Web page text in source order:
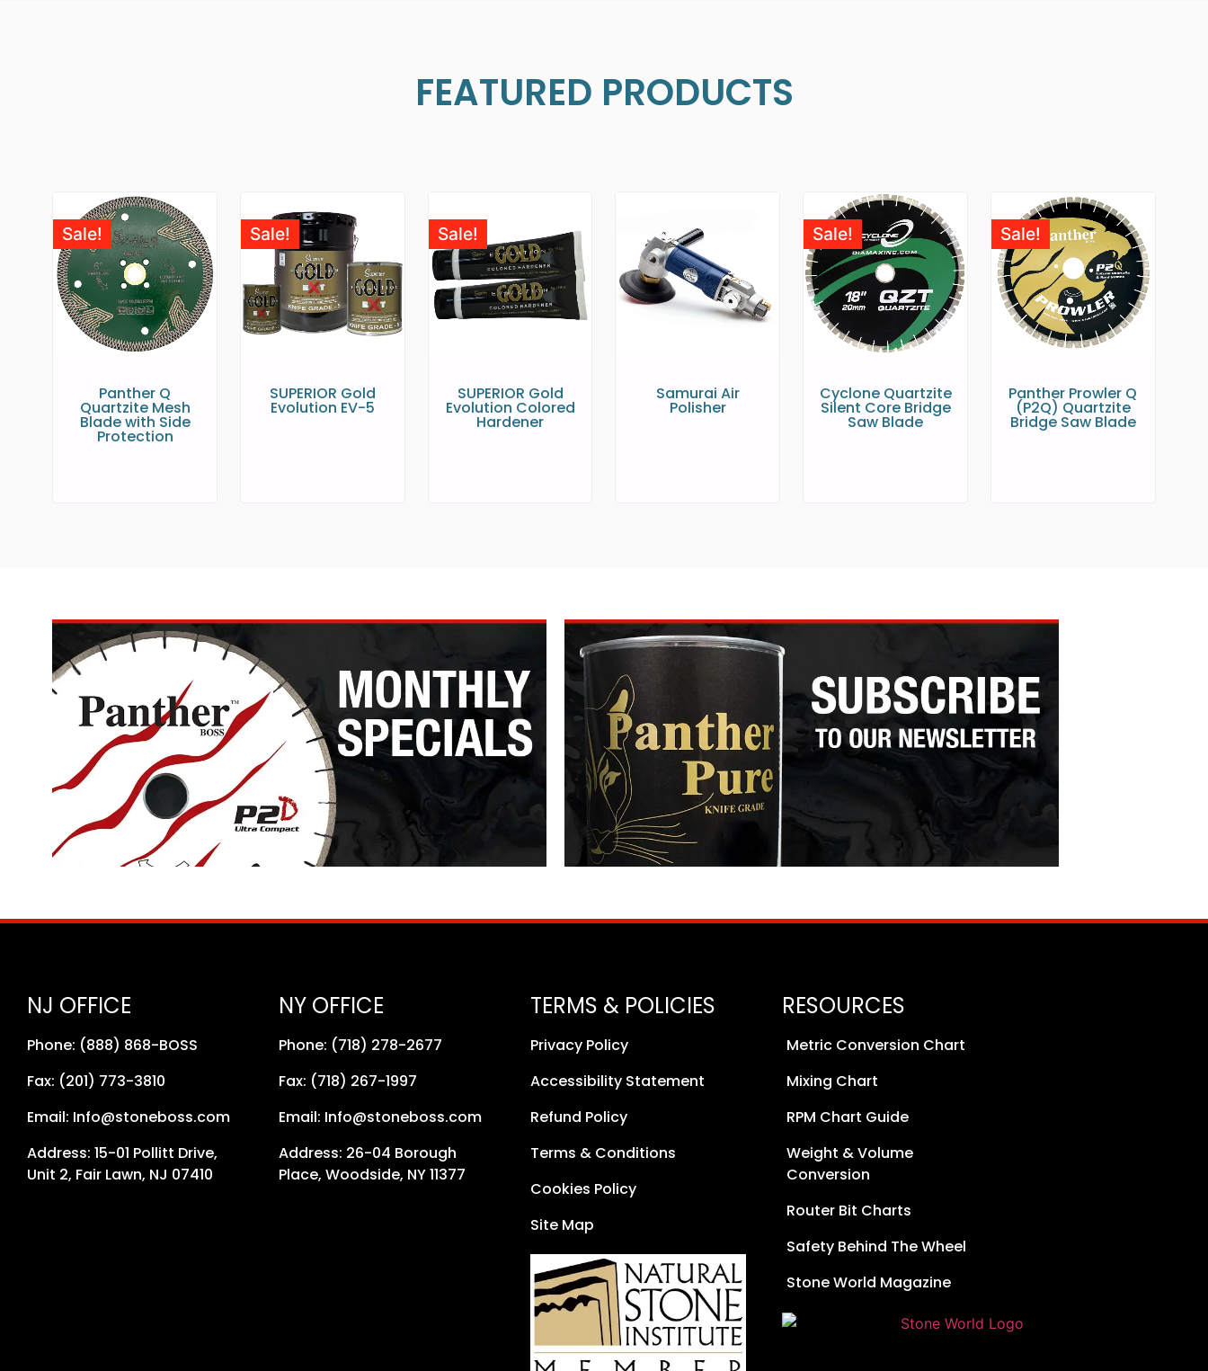
FEATURED PRODUCTS
Sale!
Panther Q
Quartzite Mesh
Blade with Side
Protection
Sale!
SUPERIOR Gold
Evolution EV-5
Sale!
SUPERIOR Gold
Evolution Colored
Hardener
Samurai Air
Polisher
Sale!
Cyclone Quartzite
Silent Core Bridge
Saw Blade
Sale!
Panther Prowler Q
(P2Q) Quartzite
Bridge Saw Blade
NJ OFFICE
Phone: (888) 868-BOSS
Fax: (201) 773-3810
Email: Info@stoneboss.com
Address: 15-01 Pollitt Drive,
Unit 2, Fair Lawn, NJ 07410
NY OFFICE
Phone: (718) 278-2677
Fax: (718) 267-1997
Email: Info@stoneboss.com
Address: 26-04 Borough
Place, Woodside, NY 11377
TERMS & POLICIES
Privacy Policy
Accessibility Statement
Refund Policy
Terms & Conditions
Cookies Policy
Site Map
RESOURCES
Metric Conversion Chart
Mixing Chart
RPM Chart Guide
Weight & Volume
Conversion
Router Bit Charts
Safety Behind The Wheel
Stone World Magazine